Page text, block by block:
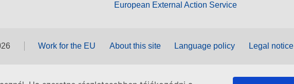
European External Action Service
Work for the EU About this site Language policy Legal notice